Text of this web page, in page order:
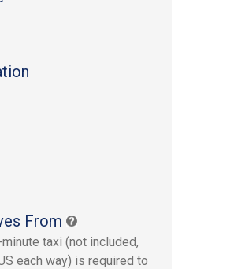
From
taxi (not included,
each way) is required to